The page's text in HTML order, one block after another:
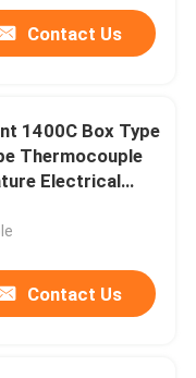
Contact Us
1400C Box Type
Thermocouple
Electrical
Contact Us